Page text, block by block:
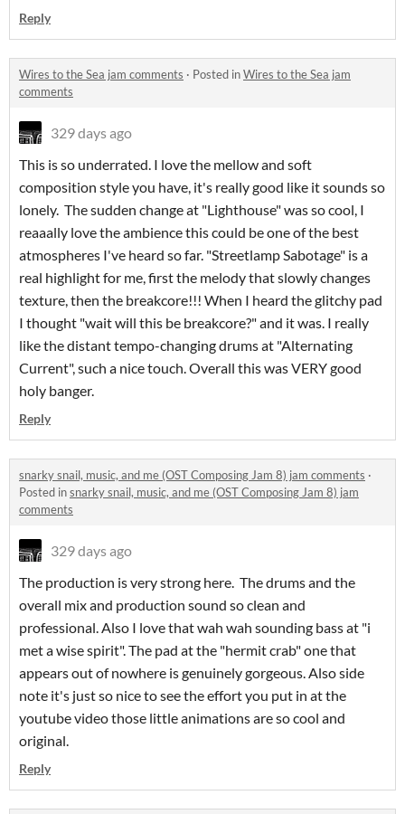
Reply
Wires to the Sea jam comments · Posted inWires to the Sea jam
comments
329 days ago
This is so underrated. I love the mellow and soft
composition style you have, it's really good like it sounds so
lonely. The sudden change at "Lighthouse" was so cool, I
reaaally love the ambience this could be one of the best
atmospheres I've heard so far. "Streetlamp Sabotage" is a
real highlight for me, first the melody that slowly changes
texture, then the breakcore!!! When I heard the glitchy pad
I thought "wait will this be breakcore?" and it was. I really
like the distant tempo-changing drums at "Alternating
Current", such a nice touch. Overall this was VERY good
holy banger.
Reply
snarky snail, music, and me (OST Composing Jam 8) jam comments ·
Posted insnarky snail, music, and me (OST Composing Jam 8) jam
comments
329 days ago
The production is very strong here. The drums and the
overall mix and production sound so clean and
professional. Also I love that wah wah sounding bass at "i
met a wise spirit". The pad at the "hermit crab" one that
appears out of nowhere is genuinely gorgeous. Also side
note it's just so nice to see the effort you put in at the
youtube video those little animations are so cool and
original.
Reply